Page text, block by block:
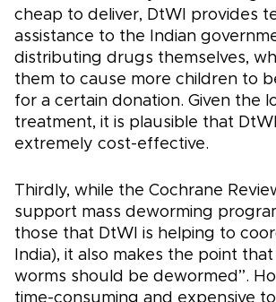
cheap to deliver, DtWI provides
assistance to the Indian
distributing drugs themselves,
them to cause more children to
for a certain donation. Given the
treatment, it is plausible that DtWI
extremely cost-effective.
Thirdly, while the Cochrane
support mass deworming
those that DtWI is helping to
India), it also makes the point
worms should be dewormed”.
time-consuming and expensive